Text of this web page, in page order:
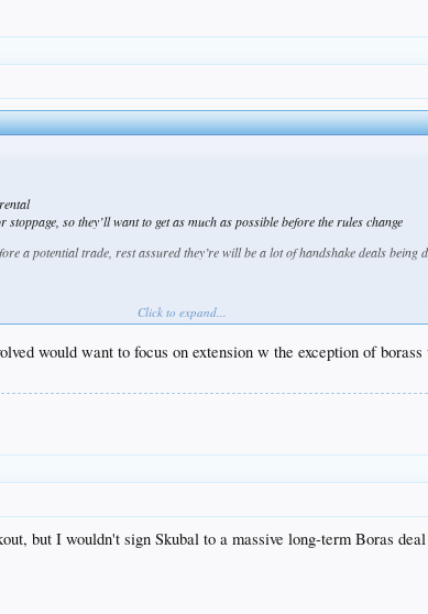
so they’ll want to get as much as possible before the rules change
a potential trade, rest assured they’re will be a lot of handshake deals being
Click to expand...
would want to focus on extension w the exception of
but I wouldn't sign Skubal to a massive long-term Boras